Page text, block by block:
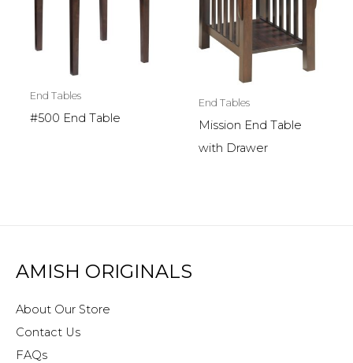
End Tables
#500 End Table
End Tables
Mission End Table
with Drawer
AMISH ORIGINALS
About Our Store
Contact Us
FAQs